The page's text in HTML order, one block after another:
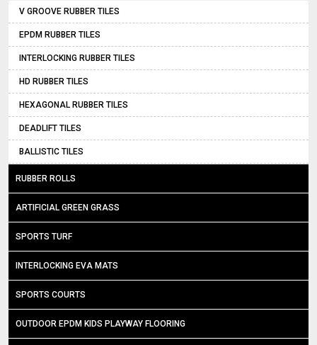
V GROOVE RUBBER TILES
EPDM RUBBER TILES
INTERLOCKING RUBBER TILES
HD RUBBER TILES
HEXAGONAL RUBBER TILES
DEADLIFT TILES
BALLISTIC TILES
RUBBER ROLLS
ARTIFICIAL GREEN GRASS
SPORTS TURF
INTERLOCKING EVA MATS
SPORTS COURTS
OUTDOOR EPDM KIDS PLAYWAY FLOORING